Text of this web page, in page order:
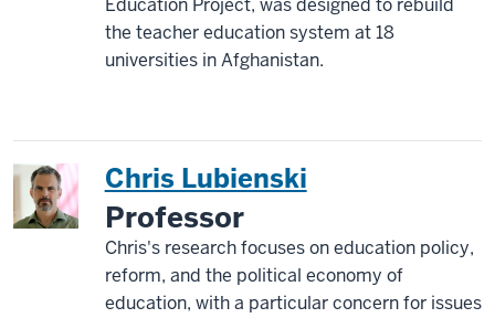
Education Project, was designed to rebuild
the teacher education system at 18
universities in Afghanistan.
Chris Lubienski
Professor
Chris's research focuses on education policy,
reform, and the political economy of
education, with a particular concern for issues